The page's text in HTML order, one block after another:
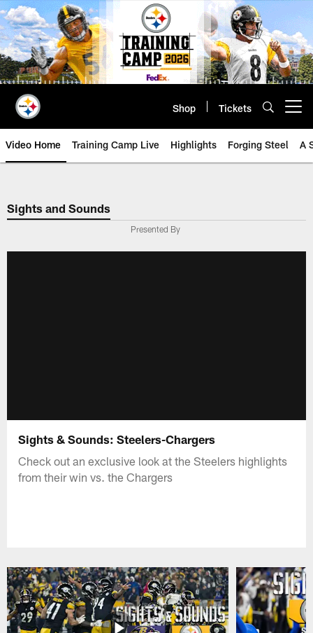
Skip
to
main
content
Shop Tickets
Video Home Training Camp Live Highlights Forging Steel A
Sights and Sounds
Presented By
Sights & Sounds: Steelers-Chargers
Check out an exclusive look at the Steelers highlights
from their win vs. the Chargers